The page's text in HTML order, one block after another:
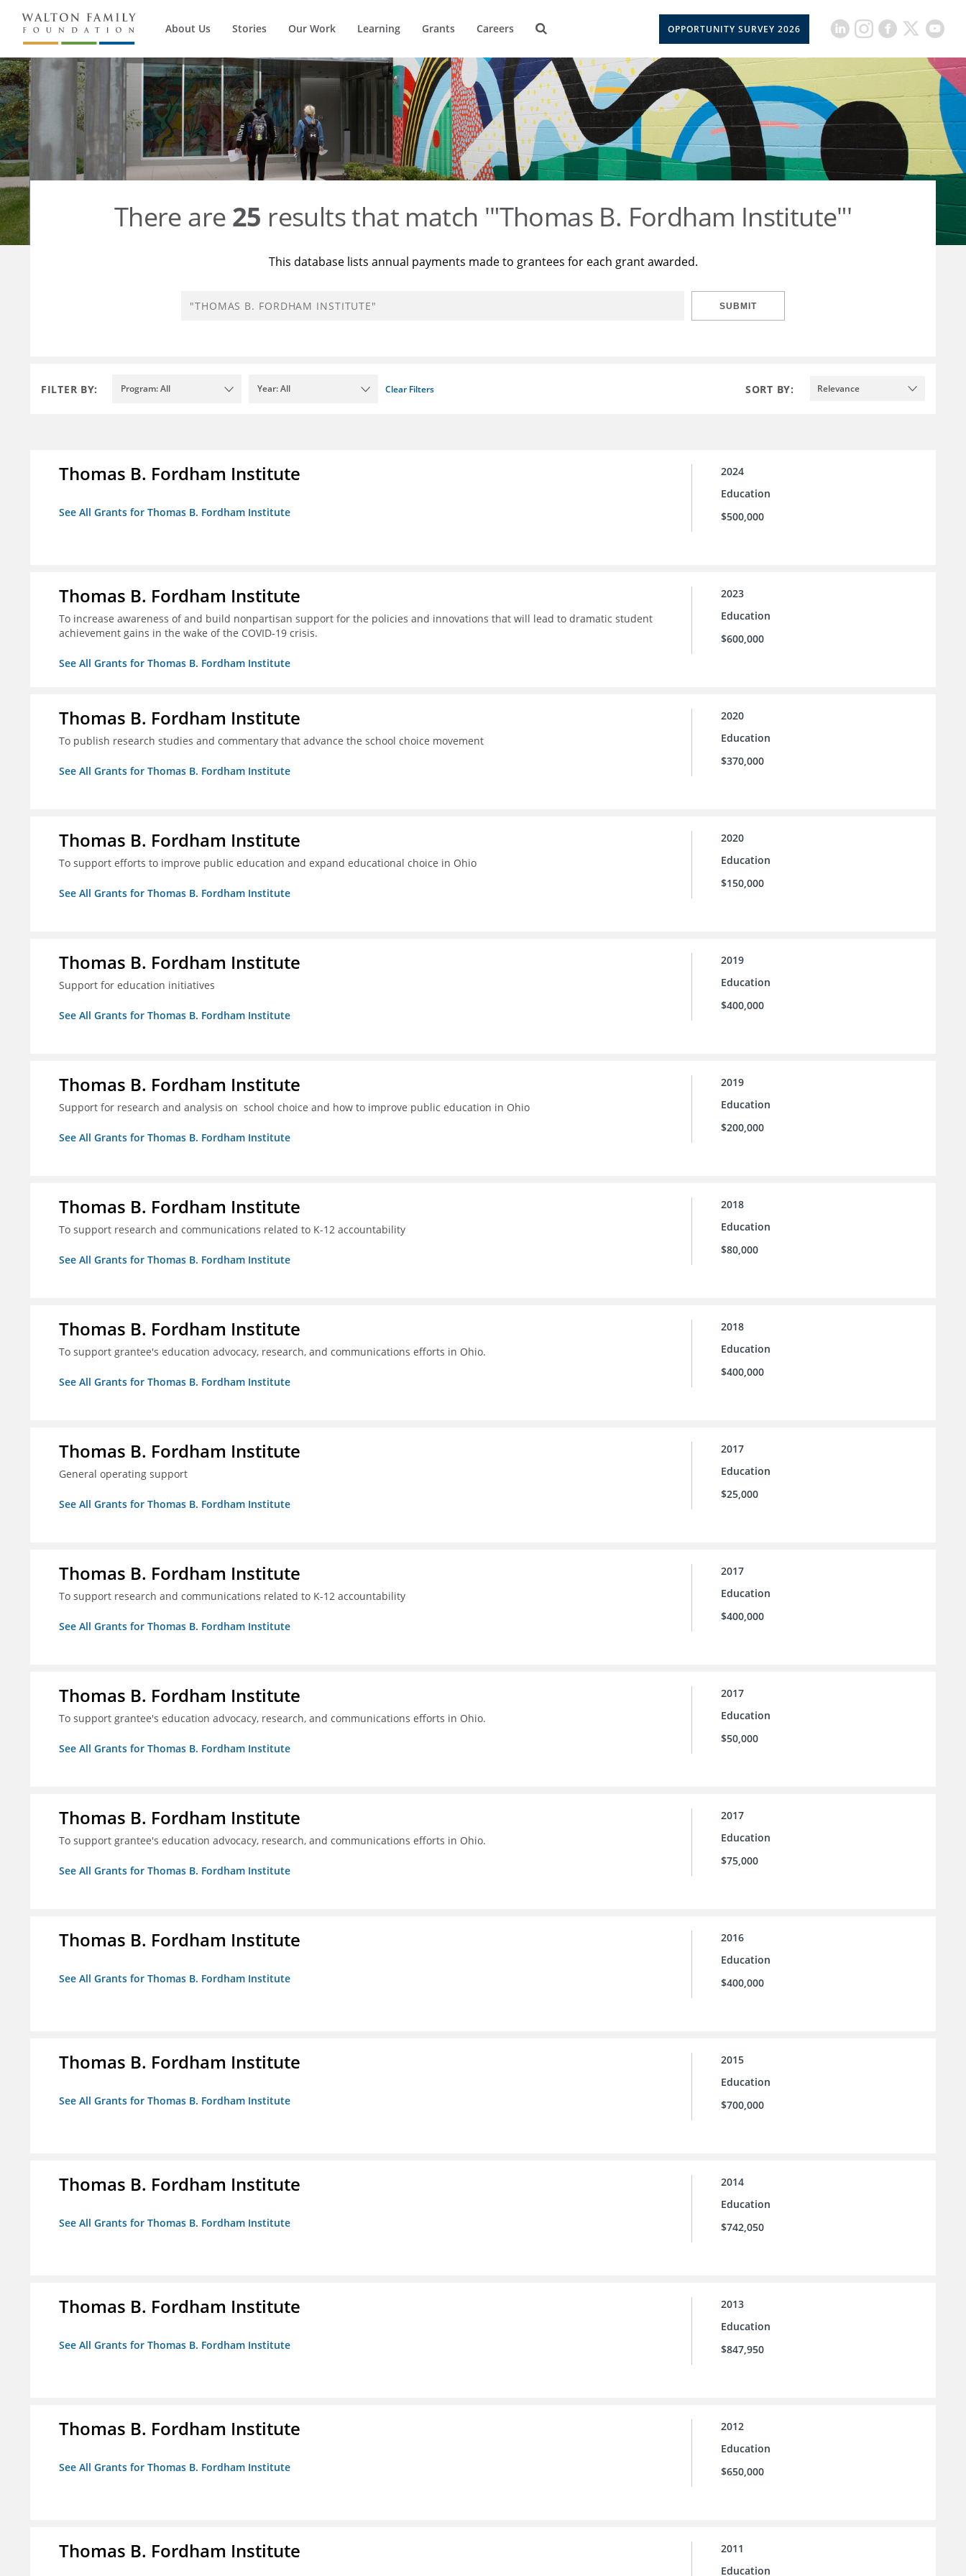
About Us Stories Our Work Learning Grants Careers OPPORTUNITY SURVEY 2026
There are 25 results that match '"Thomas B. Fordham Institute"'
This database lists annual payments made to grantees for each grant awarded.
SUBMIT
FILTER BY: Program: All Year: All Clear Filters SORT BY: Relevance
Thomas B. Fordham Institute
See All Grants for Thomas B. Fordham Institute
2024
Education
$500,000
Thomas B. Fordham Institute
To increase awareness of and build nonpartisan support for the policies and innovations that will lead to dramatic student
achievement gains in the wake of the COVID-19 crisis.
See All Grants for Thomas B. Fordham Institute
2023
Education
$600,000
Thomas B. Fordham Institute
To publish research studies and commentary that advance the school choice movement
See All Grants for Thomas B. Fordham Institute
2020
Education
$370,000
Thomas B. Fordham Institute
To support efforts to improve public education and expand educational choice in Ohio
See All Grants for Thomas B. Fordham Institute
2020
Education
$150,000
Thomas B. Fordham Institute
Support for education initiatives
See All Grants for Thomas B. Fordham Institute
2019
Education
$400,000
Thomas B. Fordham Institute
Support for research and analysis on school choice and how to improve public education in Ohio
See All Grants for Thomas B. Fordham Institute
2019
Education
$200,000
Thomas B. Fordham Institute
To support research and communications related to K-12 accountability
See All Grants for Thomas B. Fordham Institute
2018
Education
$80,000
Thomas B. Fordham Institute
To support grantee's education advocacy, research, and communications efforts in Ohio.
See All Grants for Thomas B. Fordham Institute
2018
Education
$400,000
Thomas B. Fordham Institute
General operating support
See All Grants for Thomas B. Fordham Institute
2017
Education
$25,000
Thomas B. Fordham Institute
To support research and communications related to K-12 accountability
See All Grants for Thomas B. Fordham Institute
2017
Education
$400,000
Thomas B. Fordham Institute
To support grantee's education advocacy, research, and communications efforts in Ohio.
See All Grants for Thomas B. Fordham Institute
2017
Education
$50,000
Thomas B. Fordham Institute
To support grantee's education advocacy, research, and communications efforts in Ohio.
See All Grants for Thomas B. Fordham Institute
2017
Education
$75,000
Thomas B. Fordham Institute
See All Grants for Thomas B. Fordham Institute
2016
Education
$400,000
Thomas B. Fordham Institute
See All Grants for Thomas B. Fordham Institute
2015
Education
$700,000
Thomas B. Fordham Institute
See All Grants for Thomas B. Fordham Institute
2014
Education
$742,050
Thomas B. Fordham Institute
See All Grants for Thomas B. Fordham Institute
2013
Education
$847,950
Thomas B. Fordham Institute
See All Grants for Thomas B. Fordham Institute
2012
Education
$650,000
Thomas B. Fordham Institute
2011
Education